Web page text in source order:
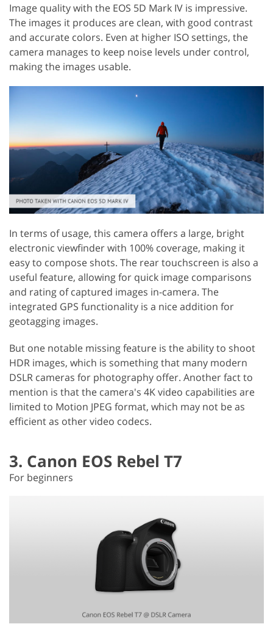
Image quality with the EOS 5D Mark IV is impressive.
The images it produces are clean, with good contrast
and accurate colors. Even at higher ISO settings, the
camera manages to keep noise levels under control,
making the images usable.
In terms of usage, this camera offers a large, bright
electronic viewfinder with 100% coverage, making it
easy to compose shots. The rear touchscreen is also a
useful feature, allowing for quick image comparisons
and rating of captured images in-camera. The
integrated GPS functionality is a nice addition for
geotagging images.
But one notable missing feature is the ability to shoot
HDR images, which is something that many modern
DSLR cameras for photography offer. Another fact to
mention is that the camera's 4K video capabilities are
limited to Motion JPEG format, which may not be as
efficient as other video codecs.
3. Canon EOS Rebel T7
For beginners